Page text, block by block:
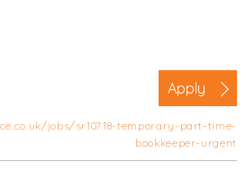
South Wales (East)
Apply
jobs/sr10718-temporary-part-time-
bookkeeper-urgent